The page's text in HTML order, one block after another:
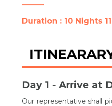
Duration : 10 Nights
Day 1 - Arrive at
Our representative shall